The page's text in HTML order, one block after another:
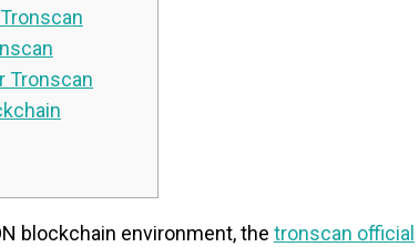
Tronscan
blockchain environment, the tronscan official